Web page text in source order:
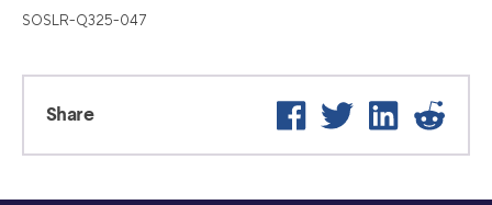
SOSLR-Q325-047
Share FacebookTwitter LinkedIn